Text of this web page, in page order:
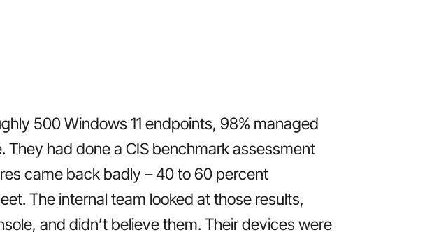
500 Windows 11 endpoints, 98% managed
They had done a CIS benchmark assessment
came back badly – 40 to 60 percent
The internal team looked at those results,
and didn’t believe them. Their devices were